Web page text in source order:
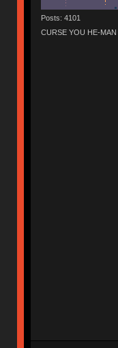
Posts: 4101
CURSE YOU HE-MAN